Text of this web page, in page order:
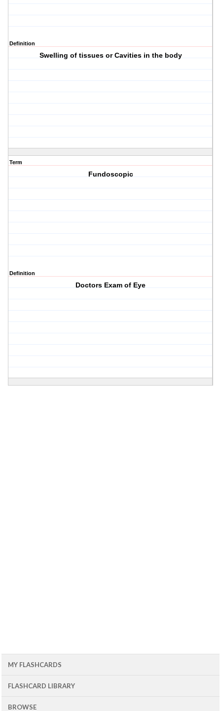
Definition
Swelling of tissues or Cavities in the body
Term
Fundoscopic
Definition
Doctors Exam of Eye
MY FLASHCARDS
FLASHCARD LIBRARY
BROWSE